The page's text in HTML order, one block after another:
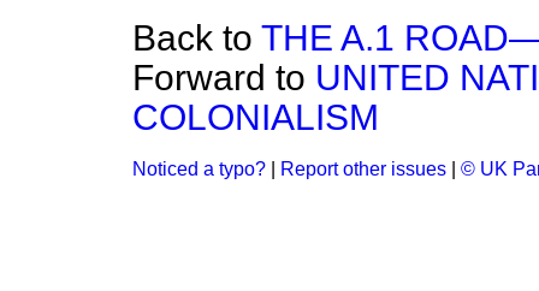
Back to THE A.1
Forward to UNITED
COLONIALISM
Noticed a typo? Report other issues © UK